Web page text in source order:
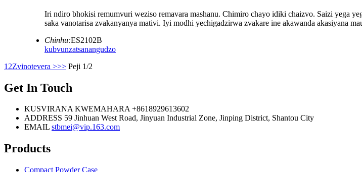
Iri ndiro bhokisi remumvuri weziso remavara mashanu. Chimiro chayo idiki chaizvo. Saizi yega
saka vanotarisa zvakanyanya mativi. Iyi modhi yechigadzirwa zvakare ine akawanda akasiyana
Chinhu:ES2102B
kubvunzatsanangudzo
1 2Zvinotevera >>> Peji 1/2
Get In Touch
KUSVIRANA KWEMAHARA +8618929613602
ADDRESS 59 Jinhuan West Road, Jinyuan Industrial Zone, Jinping District, Shantou City
EMAIL stbmei@vip.163.com
Products
Compact Powder Case